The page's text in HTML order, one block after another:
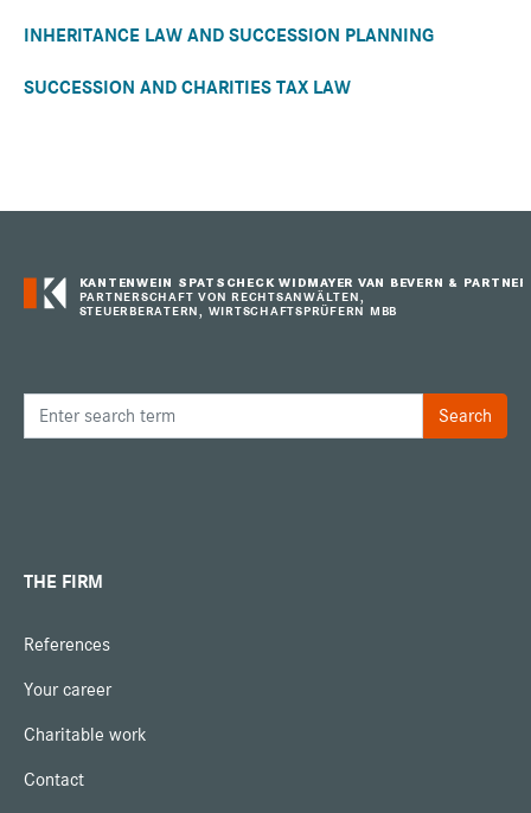
INHERITANCE LAW AND SUCCESSION PLANNING
SUCCESSION AND CHARITIES TAX LAW
KANTENWEIN SPATSCHECK WIDMAYER VAN BEVERN & PARTNER
PARTNERSCHAFT VON RECHTSANWÄLTEN,
STEUERBERATERN, WIRTSCHAFTSPRÜFERN MBB
THE FIRM
References
Your career
Charitable work
Contact